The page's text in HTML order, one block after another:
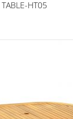
TABLE-HT05